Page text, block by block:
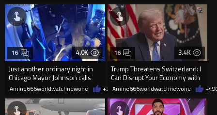
4.0K
Just another ordinary night in
Chicago Mayor Johnson calls
them "silly kids"
16
Amine666worldwatchnewone +2008/08/2026
3.4K
Trump Threatens Switzerland: I
Can Disrupt Your Economy with
a Single Signature
16
Amine666worldwatchnewone +49